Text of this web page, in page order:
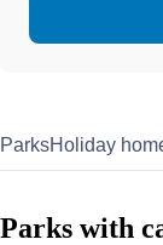
ParksHoliday
Parks with